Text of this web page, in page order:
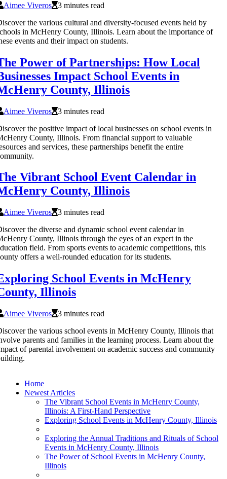
Aimee Viveros
3 minutes read
the various cultural and diversity-focused events held by
in McHenry County, Illinois. Learn about the importance of
events and their impact on students.
Power of Partnerships: How Local
Impact School Events in
County, Illinois
Aimee Viveros
3 minutes read
the positive impact of local businesses on school events in
County, Illinois. From financial support to valuable
and services, these partnerships benefit the entire
Vibrant School Event Calendar in
County, Illinois
Aimee Viveros
3 minutes read
the diverse and dynamic school event calendar in
County, Illinois through the eyes of an expert in the
field. From sports events to academic competitions, this
offers a well-rounded education for its students.
School Events in McHenry
Illinois
Aimee Viveros
3 minutes read
the various school events in McHenry County, Illinois that
parents and families in the learning process. Learn about the
of parental involvement on academic success and community
Home
Newest Articles
The Vibrant School Events in McHenry County,
Illinois: A First-Hand Perspective
Exploring School Events in McHenry County, Illinois
Exploring the Annual Traditions and Rituals of School
Events in McHenry County, Illinois
The Power of School Events in McHenry County,
Illinois